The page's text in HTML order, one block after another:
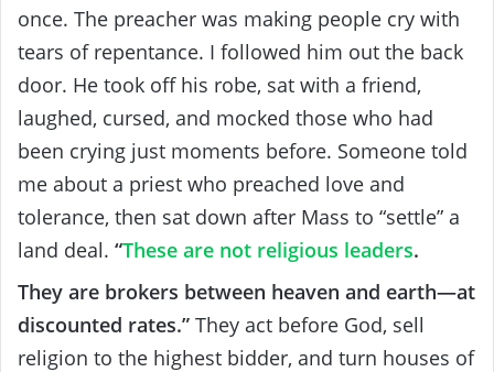
once. The preacher was making people cry with
tears of repentance. I followed him out the back
door. He took off his robe, sat with a friend,
laughed, cursed, and mocked those who had
been crying just moments before. Someone told
me about a priest who preached love and
tolerance, then sat down after Mass to “settle” a
land deal. “These are not religious leaders.
They are brokers between heaven and earth—at
discounted rates.” They act before God, sell
religion to the highest bidder, and turn houses of